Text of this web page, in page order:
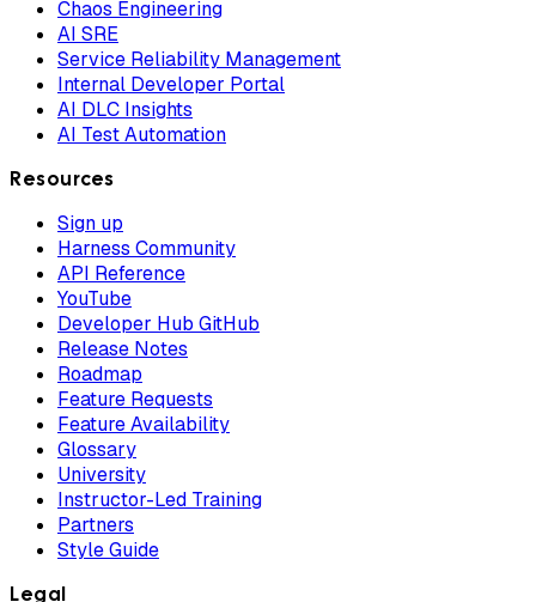
Chaos Engineering
AI SRE
Service Reliability Management
Internal Developer Portal
AI DLC Insights
AI Test Automation
Resources
Sign up
Harness Community
API Reference
YouTube
Developer Hub GitHub
Release Notes
Roadmap
Feature Requests
Feature Availability
Glossary
University
Instructor-Led Training
Partners
Style Guide
Legal